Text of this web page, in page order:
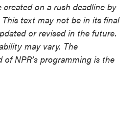
created on a rush deadline by
text may not be in its final
or revised in the future.
may vary. The
NPR’s programming is the